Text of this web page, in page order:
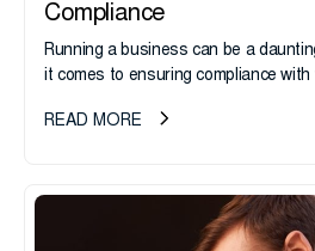
Compliance
Running a business can be a
it comes to ensuring compliance
READ MORE